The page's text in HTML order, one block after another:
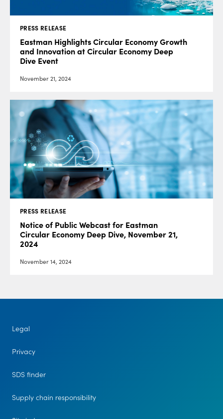
PRESS RELEASE
Eastman Highlights Circular Economy Growth
and Innovation at Circular Economy Deep
Dive Event
November 21, 2024
PRESS RELEASE
Notice of Public Webcast for Eastman
Circular Economy Deep Dive, November 21,
2024
November 14, 2024
Legal
Privacy
SDS finder
Supply chain responsibility